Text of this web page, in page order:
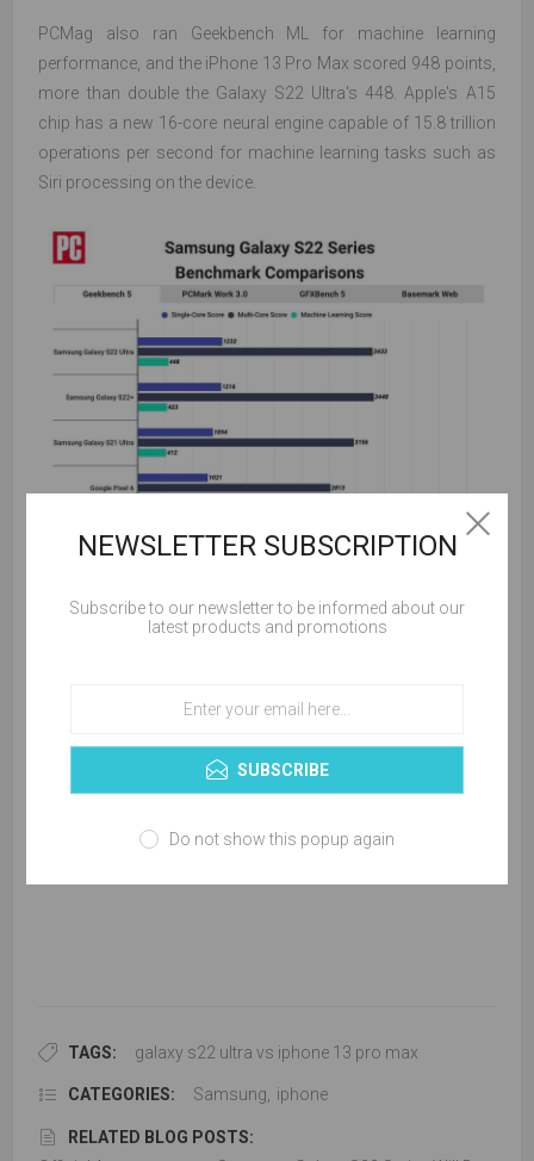
PCMag also ran Geekbench ML for machine learning
performance, and the iPhone 13 Pro Max scored 948 points,
more than double the Galaxy S22 Ultra's 448. Apple's A15
chip has a new 16-core neural engine capable of 15.8 trillion
operations per second for machine learning tasks such as
Siri processing on the device.
Apple will introduce a faster A16 chip for the iPhone 14 series
later this year to extend its lead in performance.
TAGS: galaxy s22 ultra vs iphone 13 pro max
CATEGORIES: Samsung, iphone
RELATED BLOG POSTS:
NEWSLETTER SUBSCRIPTION
Subscribe to our newsletter to be informed about our
latest products and promotions
SUBSCRIBE
Do not show this popup again